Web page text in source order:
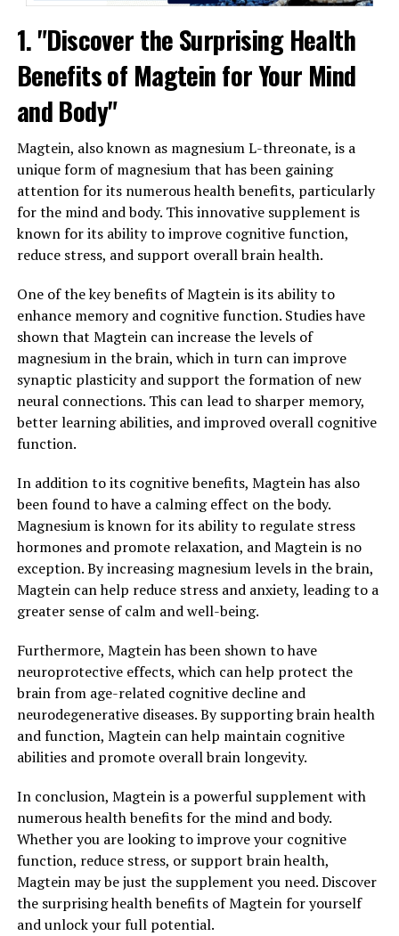
1. "Discover the Surprising Health
Benefits of Magtein for Your Mind
and Body"
Magtein, also known as magnesium L-threonate, is a
unique form of magnesium that has been gaining
attention for its numerous health benefits, particularly
for the mind and body. This innovative supplement is
known for its ability to improve cognitive function,
reduce stress, and support overall brain health.
One of the key benefits of Magtein is its ability to
enhance memory and cognitive function. Studies have
shown that Magtein can increase the levels of
magnesium in the brain, which in turn can improve
synaptic plasticity and support the formation of new
neural connections. This can lead to sharper memory,
better learning abilities, and improved overall cognitive
function.
In addition to its cognitive benefits, Magtein has also
been found to have a calming effect on the body.
Magnesium is known for its ability to regulate stress
hormones and promote relaxation, and Magtein is no
exception. By increasing magnesium levels in the brain,
Magtein can help reduce stress and anxiety, leading to a
greater sense of calm and well-being.
Furthermore, Magtein has been shown to have
neuroprotective effects, which can help protect the
brain from age-related cognitive decline and
neurodegenerative diseases. By supporting brain health
and function, Magtein can help maintain cognitive
abilities and promote overall brain longevity.
In conclusion, Magtein is a powerful supplement with
numerous health benefits for the mind and body.
Whether you are looking to improve your cognitive
function, reduce stress, or support brain health,
Magtein may be just the supplement you need. Discover
the surprising health benefits of Magtein for yourself
and unlock your full potential.